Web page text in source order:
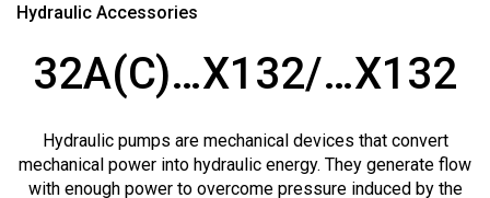
Hydraulic Accessories
32A(C)…X132/…X132
Hydraulic pumps are mechanical devices that convert
mechanical power into hydraulic energy. They generate flow
with enough power to overcome pressure induced by the